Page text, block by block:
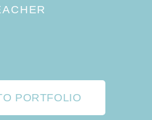
PORTFOLIO